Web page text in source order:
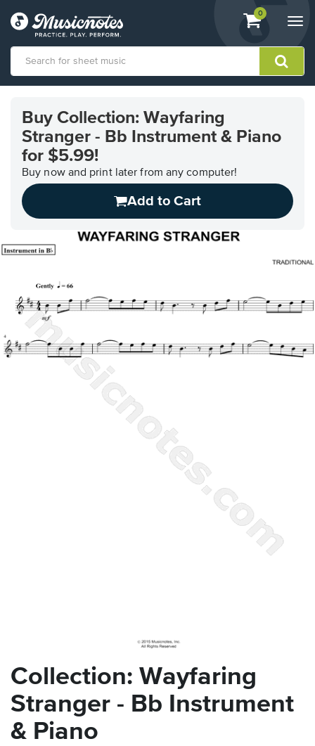
View
shopping
containing
0
Accessibility
Statement
contact
accessibility-
related
Buy Collection: Wayfaring
Stranger - Bb Instrument & Piano
for $5.99!
Buy now and print later from any computer!
Add to Cart
Collection: Wayfaring
Stranger - Bb Instrument
& Piano